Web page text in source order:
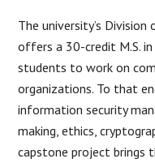
The university’s
offers a 30-credit M.S.
students to work on
organizations. To that
information security
making, ethics,
capstone project brings